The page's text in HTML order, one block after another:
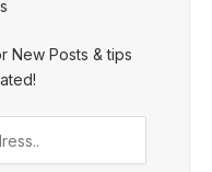
New Posts & tips